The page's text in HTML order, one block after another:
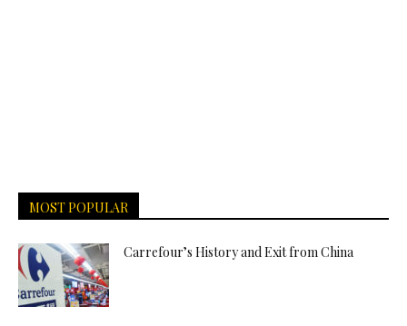
MOST POPULAR
Carrefour’s History and Exit from China